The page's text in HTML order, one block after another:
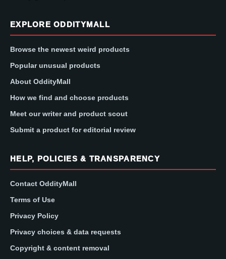
EXPLORE ODDITYMALL
Browse the newest weird products
Popular unusual products
About OddityMall
How we find and choose products
Meet our writer and product scout
Submit a product for editorial review
HELP, POLICIES & TRANSPARENCY
Contact OddityMall
Terms of Use
Privacy Policy
Privacy choices & data requests
Copyright & content removal